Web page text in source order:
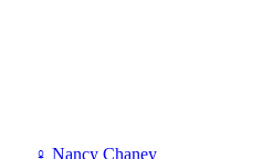
♀ Nancy Chaney